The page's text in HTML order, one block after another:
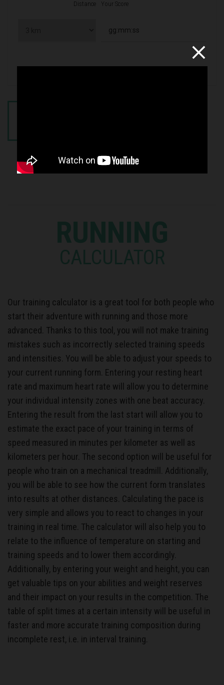
Distance Your Score
RUNNING
CALCULATOR
Our training calculator is a great tool for both people who
start their adventure with running and those more
advanced. Thanks to this tool, you will not make training
mistakes such as incorrectly selected training speeds
and intensities. You will be able to adjust your speeds to
your current running form. Entering your resting heart
rate and maximum heart rate will allow you to determine
your individual intensity zones with one beat accuracy.
Entering the result from the last start will allow you to
estimate the exact pace of your training in terms of
speed measured in minutes per kilometer as well as
kilometers per hour. The second option will be useful for
people who train on a mechanical treadmill. Additionally,
you will be able to see how the current form translates
into results at other distances. Calculating the pace is
very simple and allows you to react to changes in your
training in real time. The calculator will also help you to
relate to the influence of temperature on starting and
training speeds and to lower them accordingly.
Additionally, by entering your weight and height, you can
get valuable tips on your abilities and weight reserves
and their impact on your results in the competition. The
table of split times at a certain intensity will be useful in
faster and more accurate training composition during
incomplete rest, i.e. in interval training.